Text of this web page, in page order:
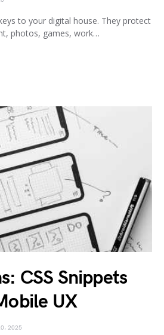
to your digital house. They protect
photos, games, work…
CSS Snippets
UX
2025